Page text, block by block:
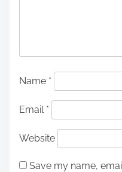
Name *
Email *
Website
Save my name,